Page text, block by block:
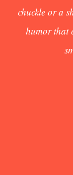
chuckle or a
humor that